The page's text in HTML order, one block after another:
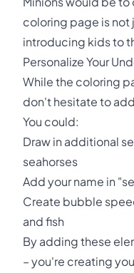
coloring page is not
introducing kids to
Personalize Your
While the coloring
don't hesitate to
You could:
Draw in additional
seahorses
Add your name in
Create bubble
and fish
By adding these
– you're creating